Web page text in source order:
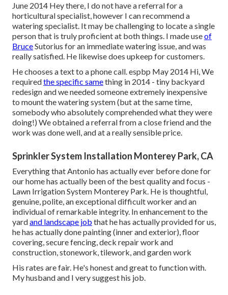
June 2014 Hey there, I do not have a referral for a
horticultural specialist, however I can recommend a
watering specialist. It may be challenging to locate a single
person that is truly proficient at both things. I made useof
BruceSutorius for an immediate watering issue, and was
really satisfied. He likewise does upkeep for customers.
He chooses a text to a phone call. espbp May 2014 Hi, We
requiredthe specific samething in 2014 - tiny backyard
redesign and we needed someone extremely inexpensive
to mount the watering system (but at the same time,
somebody who absolutely comprehended what they were
doing!) We obtained a referral from a close friend and the
work was done well, and at a really sensible price.
Sprinkler System Installation Monterey Park, CA
Everything that Antonio has actually ever before done for
our home has actually been of the best quality and focus -
Lawn Irrigation System Monterey Park. He is thoughtful,
genuine, polite, an exceptional difficult worker and an
individual of remarkable integrity. In enhancement to the
yardand landscape job that he has actually provided for us,
he has actually done painting (inner and exterior), floor
covering, secure fencing, deck repair work and
construction, stonework, tilework, and garden work
His rates are fair. He's honest and great to function with.
My husband and I very suggest his job.